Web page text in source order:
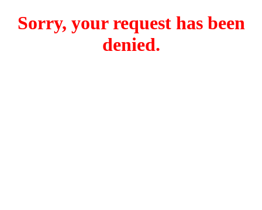
Sorry, your request has been
denied.